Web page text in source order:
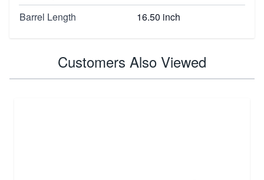
Barrel Length
16.50 inch
Customers Also Viewed